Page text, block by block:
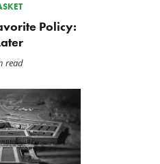
Policy:
read